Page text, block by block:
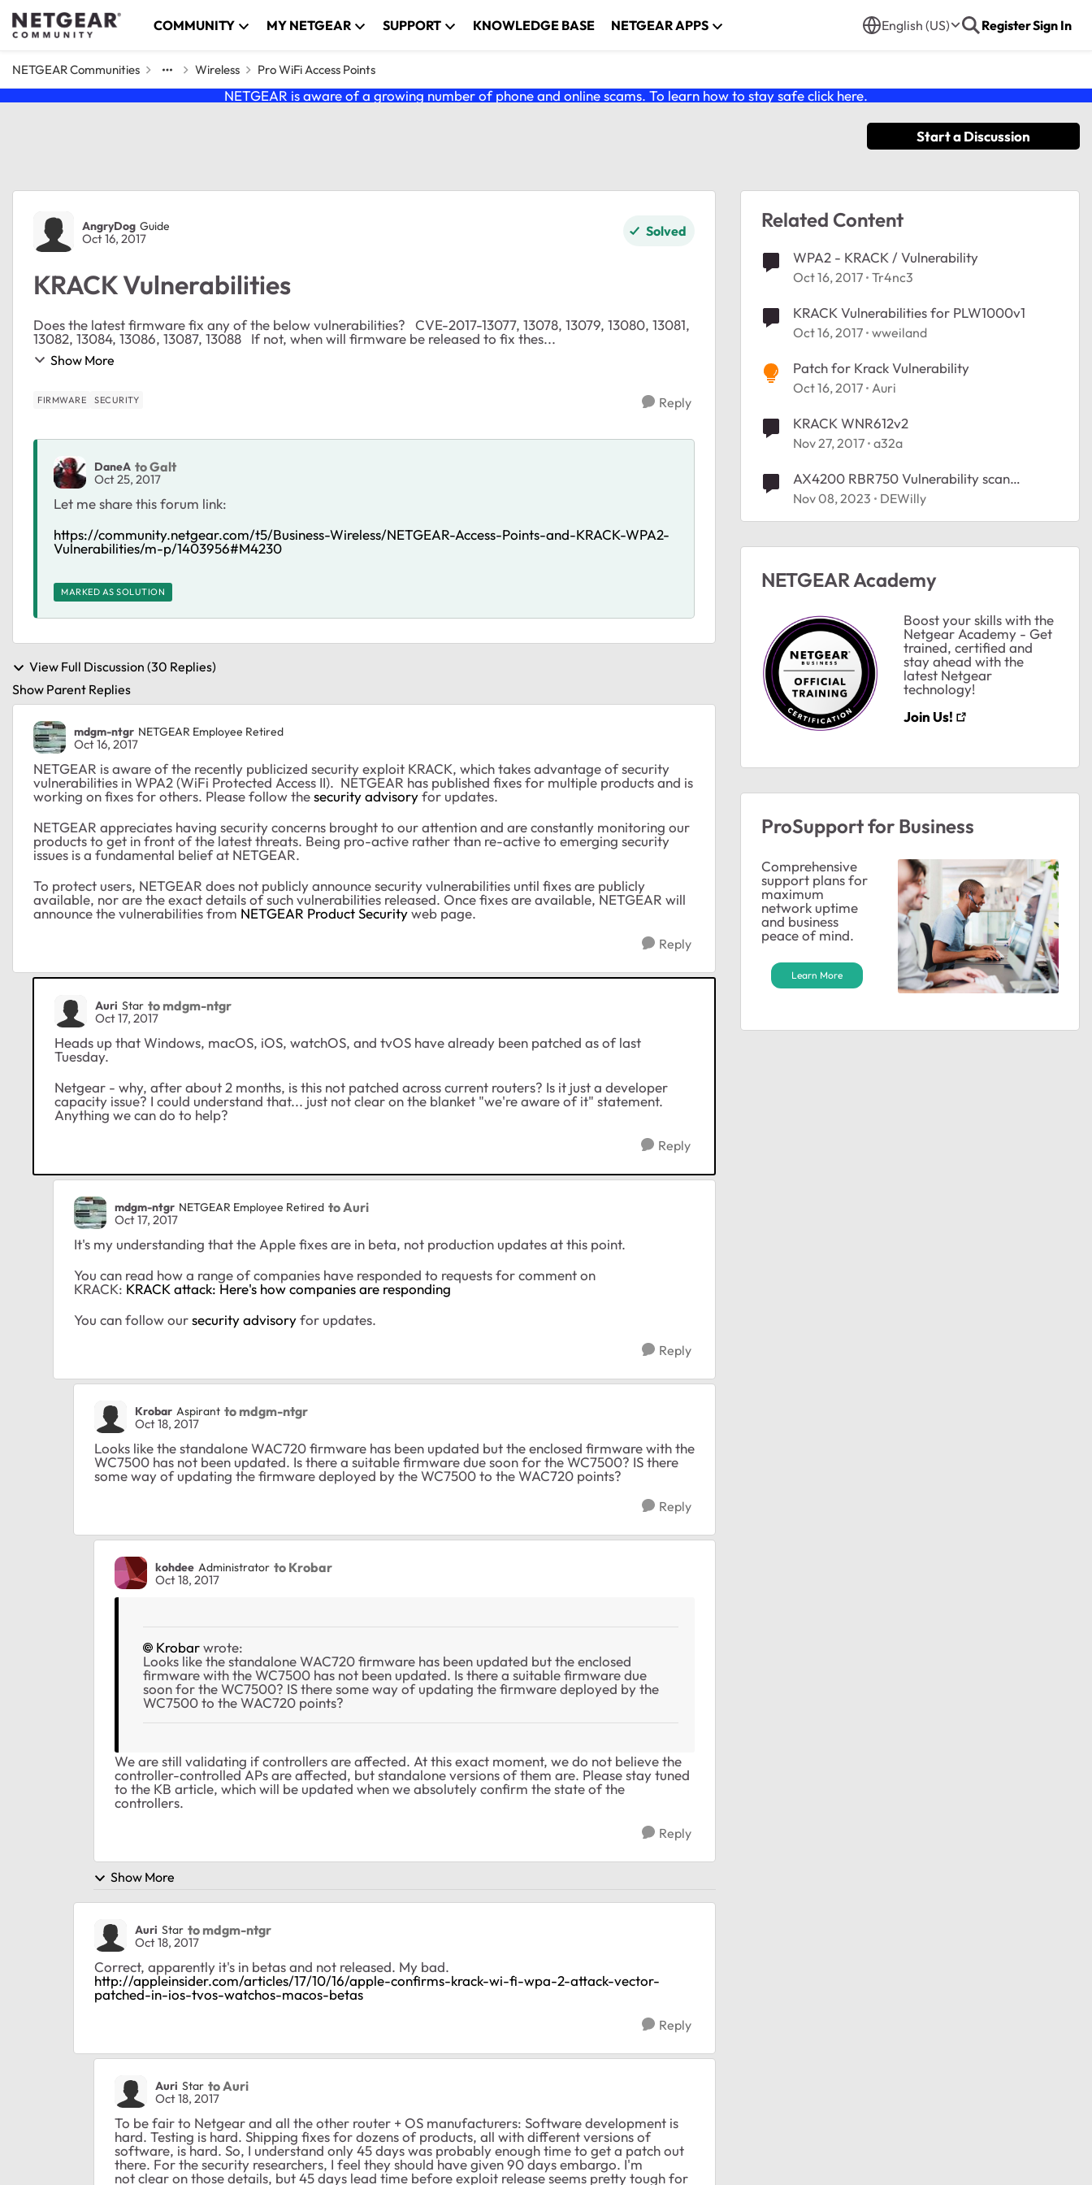
Skip to content COMMUNITY MY NETGEAR SUPPORT KNOWLEDGE BASE NETGEAR APPS English (US) RegisterSign In
NETGEAR Communities Wireless Pro WiFi Access Points
NETGEAR is aware of a growing number of phone and online scams. To learn how to stay safe click here.
Start a Discussion
Forum Discussion
AngryDog Guide
Oct 16, 2017 Solved
KRACK Vulnerabilities
Does the latest firmware fix any of the below vulnerabilities? CVE-2017-13077, 13078, 13079, 13080, 13081,
13082, 13084, 13086, 13087, 13088 If not, when will firmware be released to fix thes...
Show More
FIRMWARE SECURITY Reply
DaneA to Galt
Oct 25, 2017
Let me share this forum link:
https://community.netgear.com/t5/Business-Wireless/NETGEAR-Access-Points-and-KRACK-WPA2-
Vulnerabilities/m-p/1403956#M4230
MARKED AS SOLUTION
View Full Discussion (30 Replies)
Show Parent Replies
mdgm-ntgr NETGEAR Employee Retired
Oct 16, 2017
NETGEAR is aware of the recently publicized security exploit KRACK, which takes advantage of security
vulnerabilities in WPA2 (WiFi Protected Access II). NETGEAR has published fixes for multiple products and is
working on fixes for others. Please follow thesecurity advisoryfor updates.
NETGEAR appreciates having security concerns brought to our attention and are constantly monitoring our
products to get in front of the latest threats. Being pro-active rather than re-active to emerging security
issues is a fundamental belief at NETGEAR.
To protect users, NETGEAR does not publicly announce security vulnerabilities until fixes are publicly
available, nor are the exact details of such vulnerabilities released. Once fixes are available, NETGEAR will
announce the vulnerabilities from NETGEAR Product Securityweb page.
Reply
Auri Star to mdgm-ntgr
Oct 17, 2017
Heads up that Windows, macOS, iOS, watchOS, and tvOS have already been patched as of last
Tuesday.
Netgear - why, after about 2 months, is this not patched across current routers? Is it just a developer
capacity issue? I could understand that... just not clear on the blanket "we're aware of it" statement.
Anything we can do to help?
Reply
mdgm-ntgr NETGEAR Employee Retired to Auri
Oct 17, 2017
It's my understanding that the Apple fixes are in beta, not production updates at this point.
You can read how a range of companies have responded to requests for comment on
KRACK: KRACK attack: Here's how companies are responding
You can follow oursecurity advisoryfor updates.
Reply
Krobar Aspirant to mdgm-ntgr
Oct 18, 2017
Looks like the standalone WAC720 firmware has been updated but the enclosed firmware with the
WC7500 has not been updated. Is there a suitable firmware due soon for the WC7500? IS there
some way of updating the firmware deployed by the WC7500 to the WAC720 points?
Reply
kohdee Administrator to Krobar
Oct 18, 2017
Krobarwrote:
Looks like the standalone WAC720 firmware has been updated but the enclosed
firmware with the WC7500 has not been updated. Is there a suitable firmware due
soon for the WC7500? IS there some way of updating the firmware deployed by the
WC7500 to the WAC720 points?
We are still validating if controllers are affected. At this exact moment, we do not believe the
controller-controlled APs are affected, but standalone versions of them are. Please stay tuned
to the KB article, which will be updated when we absolutely confirm the state of the
controllers.
Reply
Show More
Auri Star to mdgm-ntgr
Oct 18, 2017
Correct, apparently it's in betas and not released. My bad.
http://appleinsider.com/articles/17/10/16/apple-confirms-krack-wi-fi-wpa-2-attack-vector-
patched-in-ios-tvos-watchos-macos-betas
Reply
Auri Star to Auri
Oct 18, 2017
To be fair to Netgear and all the other router + OS manufacturers: Software development is
hard. Testing is hard. Shipping fixes for dozens of products, all with different versions of
software, is hard. So, I understand only 45 days was probably enough time to get a patch out
there. For the security researchers, I feel they should have given 90 days embargo. I'm
not clear on those details, but 45 days lead time before exploit release seems pretty tough for
Related Content
WPA2 - KRACK / Vulnerability
Oct 16, 2017 Tr4nc3
KRACK Vulnerabilities for PLW1000v1
Oct 16, 2017 wweiland
Patch for Krack Vulnerability
Oct 16, 2017 Auri
KRACK WNR612v2
Nov 27, 2017 a32a
AX4200 RBR750 Vulnerability scan
schedule
Nov 08, 2023 DEWilly
NETGEAR Academy
Boost your skills with the
Netgear Academy - Get
trained, certified and
stay ahead with the
latest Netgear
technology!
Join Us!
ProSupport for Business
Comprehensive
support plans for
maximum
network uptime
and business
peace of mind.
Learn More